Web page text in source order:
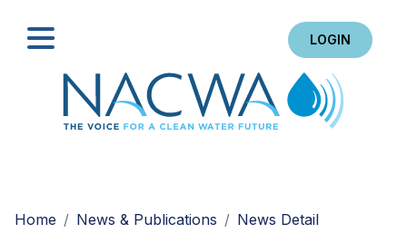
LOGIN
Home
News & Publications News Detail